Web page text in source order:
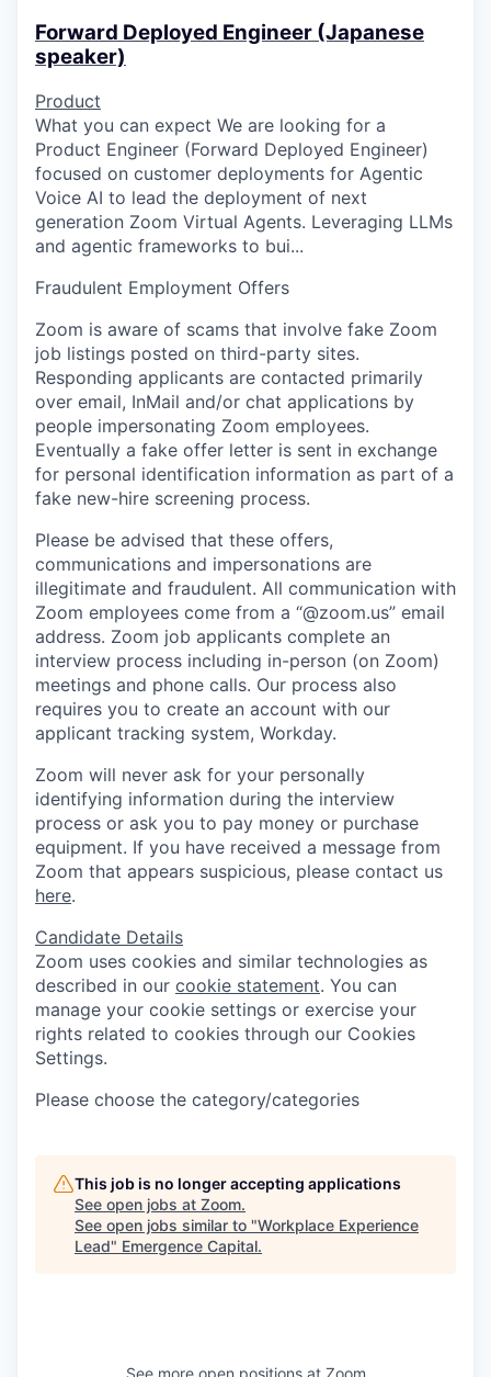
Forward Deployed Engineer (Japanese
speaker)
Product
What you can expect We are looking for a
Product Engineer (Forward Deployed Engineer)
focused on customer deployments for Agentic
Voice AI to lead the deployment of next
generation Zoom Virtual Agents. Leveraging LLMs
and agentic frameworks to bui...
Fraudulent Employment Offers
Zoom is aware of scams that involve fake Zoom
job listings posted on third-party sites.
Responding applicants are contacted primarily
over email, InMail and/or chat applications by
people impersonating Zoom employees.
Eventually a fake offer letter is sent in exchange
for personal identification information as part of a
fake new-hire screening process.
Please be advised that these offers,
communications and impersonations are
illegitimate and fraudulent. All communication with
Zoom employees come from a “@zoom.us” email
address. Zoom job applicants complete an
interview process including in-person (on Zoom)
meetings and phone calls. Our process also
requires you to create an account with our
applicant tracking system, Workday.
Zoom will never ask for your personally
identifying information during the interview
process or ask you to pay money or purchase
equipment. If you have received a message from
Zoom that appears suspicious, please contact us
here.
Candidate Details
Zoom uses cookies and similar technologies as
described in our cookie statement. You can
manage your cookie settings or exercise your
rights related to cookies through our Cookies
Settings.
Please choose the category/categories
This job is no longer accepting applications
See open jobs at Zoom.
See open jobs similar to "Workplace Experience
Lead" Emergence Capital.